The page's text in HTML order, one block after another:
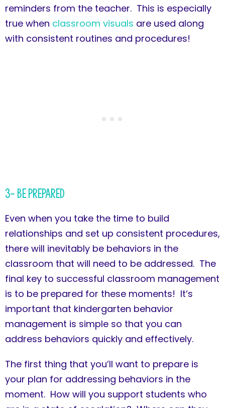
reminders from the teacher. This is especially
true when classroom visuals are used along
with consistent routines and procedures!
3- Be Prepared
Even when you take the time to build
relationships and set up consistent procedures,
there will inevitably be behaviors in the
classroom that will need to be addressed. The
final key to successful classroom management
is to be prepared for these moments! It’s
important that kindergarten behavior
management is simple so that you can
address behaviors quickly and effectively.
The first thing that you’ll want to prepare is
your plan for addressing behaviors in the
moment. How will you support students who